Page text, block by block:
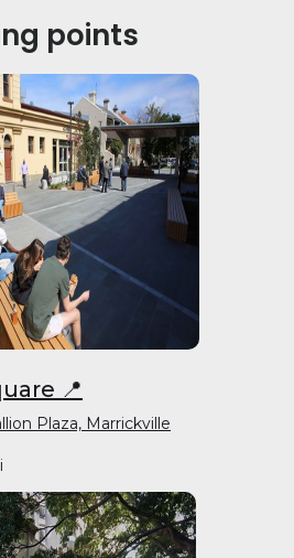
points
📍
Plaza, Marrickville